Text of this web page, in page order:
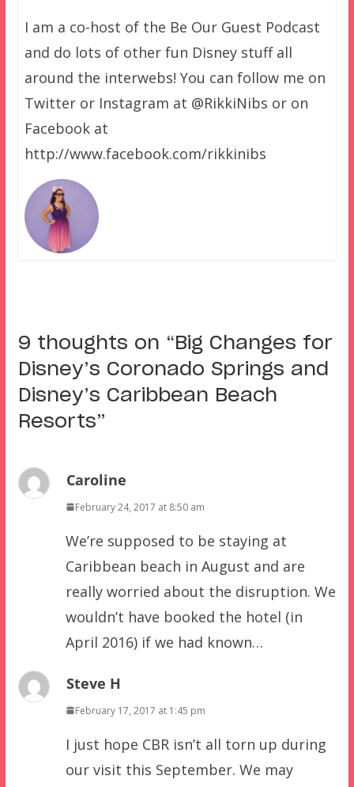
I am a co-host of the Be Our Guest Podcast
and do lots of other fun Disney stuff all
around the interwebs! You can follow me on
Twitter or Instagram at @RikkiNibs or on
Facebook at
http://www.facebook.com/rikkinibs
9 thoughts on “ Big Changes for
Disney’s Coronado Springs and
Disney’s Caribbean Beach
Resorts”
Caroline
February 24, 2017 at 8:50 am
We’re supposed to be staying at
Caribbean beach in August and are
really worried about the disruption. We
wouldn’t have booked the hotel (in
April 2016) if we had known…
Steve H
February 17, 2017 at 1:45 pm
I just hope CBR isn’t all torn up during
our visit this September. We may